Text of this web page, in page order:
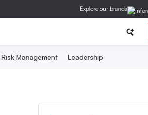
Explore our brands
Risk Management Leadership